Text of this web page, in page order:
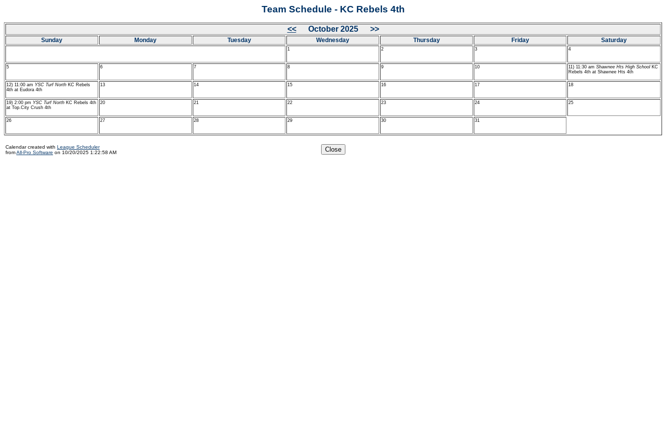
Team Schedule - KC Rebels 4th
<<October 2025 >>
Sunday Monday Tuesday Wednesday Thursday Friday Saturday
1 2 3 4
5 6 7 8 9 10 11) 11:30 am Shawnee Hts High SchoolKC
Rebels 4th at Shawnee Hts 4th
12) 11:00 am YSC Turf North KC Rebels
4th at Eudora 4th
13 14 15 16 17 18
19) 2:00 pm YSC Turf North KC Rebels 4th
at Top.City Crush 4th
20 21 22 23 24 25
26 27 28 29 30 31
Calendar created with League Scheduler
fromAll-Pro Software on 10/20/2025 1:22:58 AM